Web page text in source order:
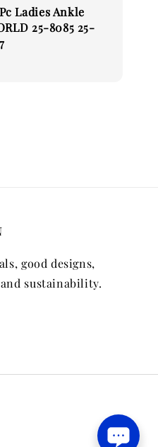
Ladies Ankle
25-8085 25-
good designs,
sustainability.